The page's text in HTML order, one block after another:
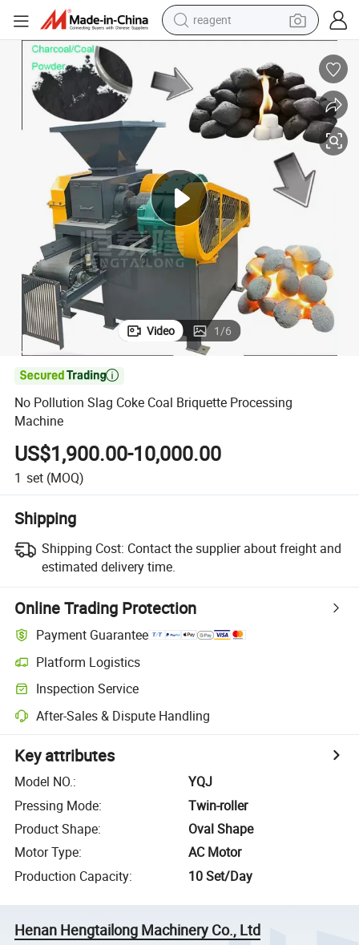
reagent
weight loss capsule
pullover hoody
electric tricycle
crawler excavator
shoulder bag
Video 1/6

No Pollution Slag Coke Coal Briquette Processing
Machine
US$1,900.00-10,000.00
1 set (MOQ)
Shipping
Shipping Cost: Contact the supplier about freight and
estimated delivery time.
Online Trading Protection
Payment Guarantee
Platform Logistics
Inspection Service
After-Sales & Dispute Handling
Key attributes
Model NO.:
YQJ
Pressing Mode:
Twin-roller
Product Shape:
Oval Shape
Motor Type:
AC Motor
Production Capacity: 10 Set/Day
Henan Hengtailong Machinery Co., Ltd